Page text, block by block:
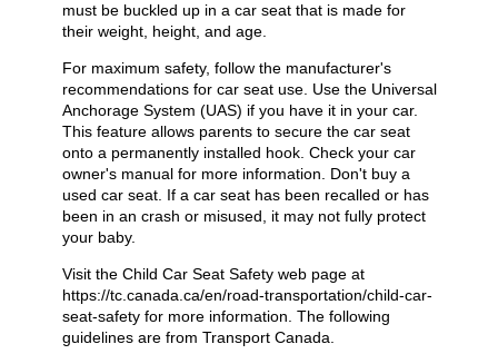
must be buckled up in a car seat that is made for
their weight, height, and age.
For maximum safety, follow the manufacturer's
recommendations for car seat use. Use the Universal
Anchorage System (UAS) if you have it in your car.
This feature allows parents to secure the car seat
onto a permanently installed hook. Check your car
owner's manual for more information. Don't buy a
used car seat. If a car seat has been recalled or has
been in an crash or misused, it may not fully protect
your baby.
Visit the Child Car Seat Safety web page at
https://tc.canada.ca/en/road-transportation/child-car-
seat-safety for more information. The following
guidelines are from Transport Canada.